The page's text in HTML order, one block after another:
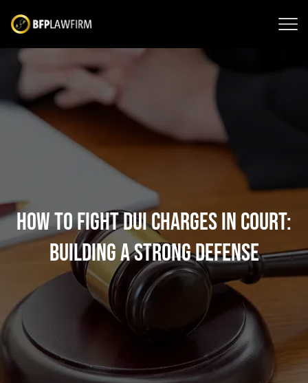
How to Fight DUI Charges in Court:
Building a Strong Defense